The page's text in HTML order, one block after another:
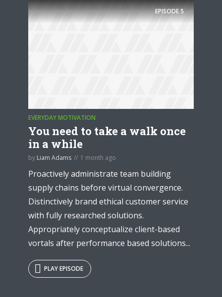
EPISODE5
EVERYDAY MOTIVATION
You need to take a walk once
in a while
by Liam Adams 1 month ago
Proactively administrate team building
supply chains before virtual convergence.
Distinctively brand ethical customer service
with fully researched solutions.
Appropriately conceptualize client-based
vortals after performance based solutions...
PLAY EPISODE